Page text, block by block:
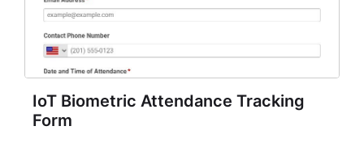
IoT Biometric Attendance Tracking
Form